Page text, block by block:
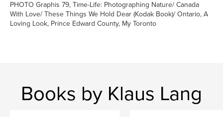
PHOTO Graphis 79, Time-Life: Photographing Nature/ Canada
With Love/ These Things We Hold Dear (Kodak Book)/ Ontario, A
Loving Look, Prince Edward County, My Toronto
Books by Klaus Lang